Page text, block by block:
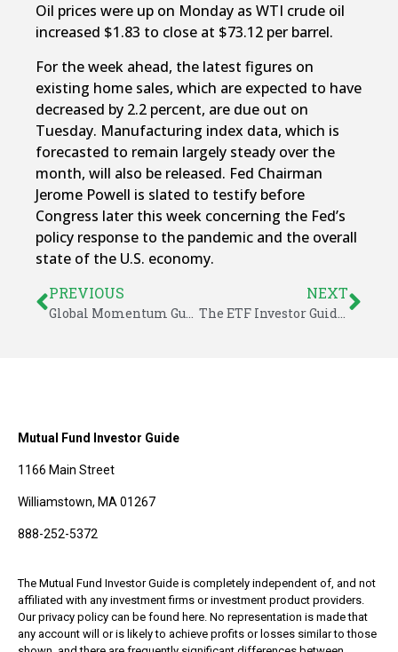
Oil prices were up on Monday as WTI crude oil
increased $1.83 to close at $73.12 per barrel.
For the week ahead, the latest figures on
existing home sales, which are expected to have
decreased by 2.2 percent, are due out on
Tuesday. Manufacturing index data, which is
forecasted to remain largely steady over the
month, will also be released. Fed Chairman
Jerome Powell is slated to testify before
Congress later this week concerning the Fed’s
policy response to the pandemic and the overall
state of the U.S. economy.
PREVIOUS
Global Momentum Guide for June 21, 2021
NEXT
The ETF Investor Guide for June 2021
Mutual Fund Investor Guide
1166 Main Street
Williamstown, MA 01267
888-252-5372
The Mutual Fund Investor Guide is completely independent of, and not
affiliated with any investment firms or investment product providers.
Our privacy policy can be found here. No representation is made that
any account will or is likely to achieve profits or losses similar to those